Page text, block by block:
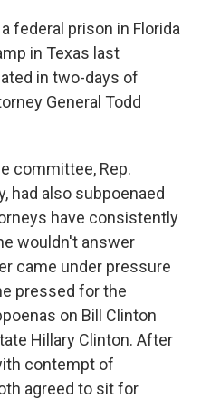
federal prison in Florida
in Texas last
in two-days of
General Todd
committee, Rep.
had also subpoenaed
have consistently
wouldn't answer
came under pressure
pressed for the
on Bill Clinton
Hillary Clinton. After
contempt of
agreed to sit for